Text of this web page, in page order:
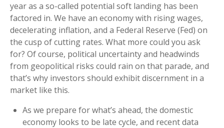
year as a so-called potential soft landing has been
factored in. We have an economy with rising wages,
decelerating inflation, and a Federal Reserve (Fed) on
the cusp of cutting rates. What more could you ask
for? Of course, political uncertainty and headwinds
from geopolitical risks could rain on that parade, and
that’s why investors should exhibit discernment in a
market like this.
As we prepare for what’s ahead, the domestic
economy looks to be late cycle, and recent data